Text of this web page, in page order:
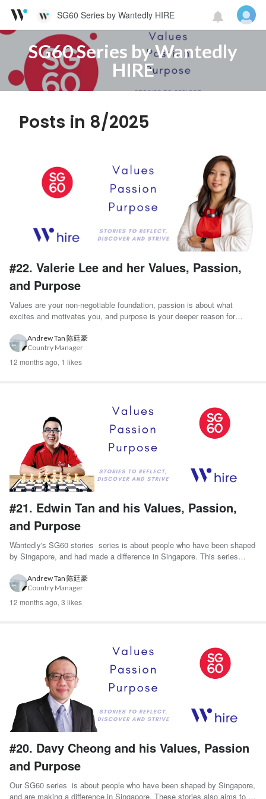
SG60 Series by Wantedly HIRE
SG60 Series by Wantedly
HIRE
Posts in 8/2025
#22. Valerie Lee and her Values, Passion,
and Purpose
Values are your non-negotiable foundation, passion is about what
excites and motivates you, and purpose is your deeper reason for
Andrew Tan 陈廷豪
Country Manager
12 months ago, 1 likes
#21. Edwin Tan and his Values, Passion,
and Purpose
Wantedly's SG60 stories series is about people who have been shaped
by Singapore, and had made a difference in Singapore. This series
Andrew Tan 陈廷豪
Country Manager
12 months ago, 3 likes
#20. Davy Cheong and his Values, Passion
and Purpose
Our SG60 series is about people who have been shaped by Singapore,
and are making a difference in Singapore. These stories also aims to be